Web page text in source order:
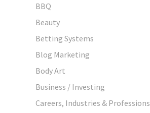
BBQ
Beauty
Betting Systems
Blog Marketing
Body Art
Business / Investing
Careers, Industries & Professions